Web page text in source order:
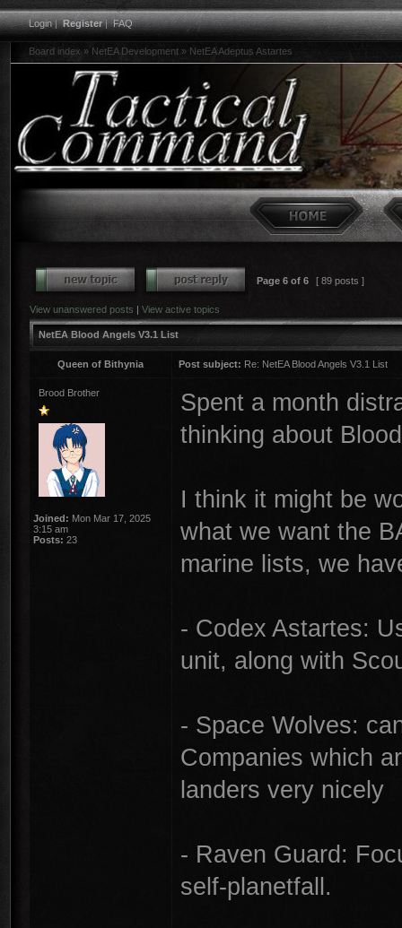
Login|Register|FAQ
Board index » NetEA Development » NetEA Adeptus Astartes
Page 6 of 6 [ 89 posts ]
View unanswered posts | View active topics
NetEA Blood Angels V3.1 List
Queen of Bithynia Post subject: Re: NetEA Blood Angels V3.1 List
Brood Brother
Joined: Mon Mar 17, 2025
3:15 am
Posts: 23
Spent a month
thinking about
I think it might be
what we want the
marine lists, we
- Codex Astartes:
unit, along with
- Space Wolves:
Companies which
landers very nicely
- Raven Guard:
self-planetfall.